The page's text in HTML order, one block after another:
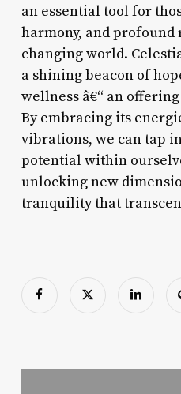
an essential tool for
harmony, and
changing world.
a shining beacon of
wellness â€“ an
By embracing its
vibrations, we can tap
potential within
unlocking new
tranquility that